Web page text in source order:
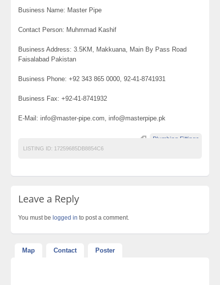
Business Name: Master Pipe
Contact Person: Muhmmad Kashif
Business Address: 3.5KM, Makkuana, Main By Pass Road
Faisalabad Pakistan
Business Phone: +92 343 865 0000, 92-41-8741931
Business Fax: +92-41-8741932
E-Mail: info@master-pipe.com, info@masterpipe.pk
Plumbing Fittings
LISTING ID: 17259685DB8854C6
Leave a Reply
You must be logged in to post a comment.
Map Contact Poster